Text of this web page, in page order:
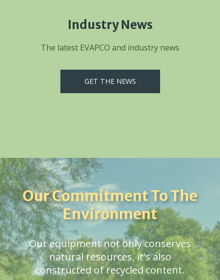
Industry News
The latest EVAPCO and industry news
GET THE NEWS
Our Commitment To The
Environment
Our equipment not only conserves
natural resources, it's also
constructed of recycled content.